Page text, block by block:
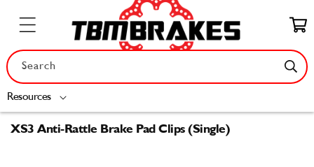
content
Resources
Search
Cart
XS3 Anti-Rattle Brake Pad Clips (Single)